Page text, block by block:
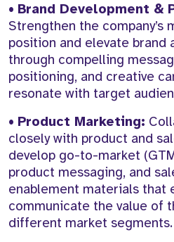
• Brand Development &
Strengthen the company’s
position and elevate brand
through compelling
positioning, and creative
resonate with target
• Product Marketing:
closely with product and
develop go-to-market
product messaging, and
enablement materials that
communicate the value of
different market segments.